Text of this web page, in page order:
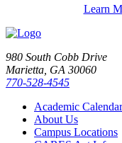
Learn
980 South Cobb Drive
Marietta, GA 30060
770-528-4545
Academic Calendar
About Us
Campus Locations